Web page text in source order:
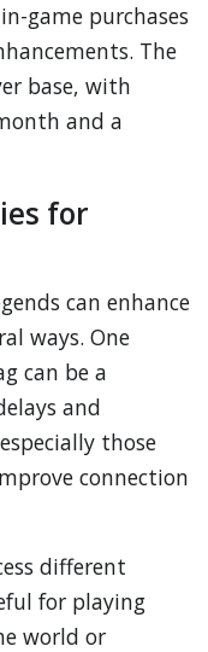
game purchases
The
base, with
and a
for
can enhance
ways. One
can be a
and
those
connection
different
for playing
world or